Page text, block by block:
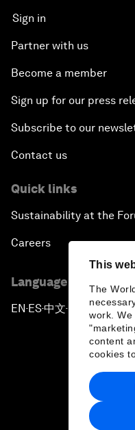
This
The
work.
content
cookies
Sign in
Partner with us
Become a member
Sign up for our press
Subscribe to our
Contact us
Quick links
Sustainability at the
Careers
Language editions
EN ▪ ES▪中文▪ 日本語
Privacy